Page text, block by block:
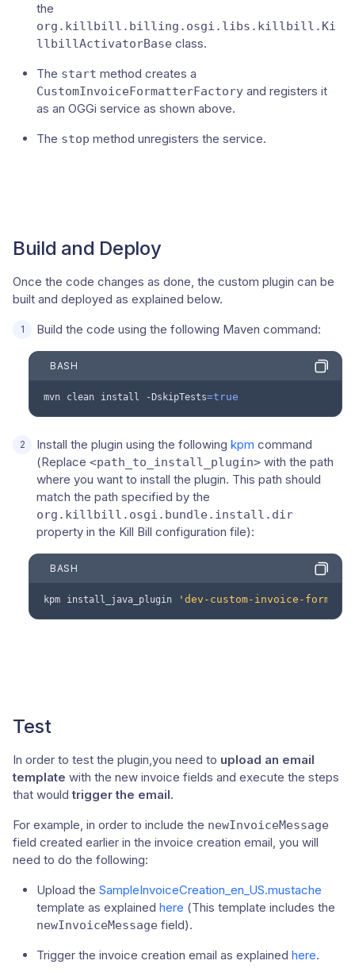
the
org.killbill.billing.osgi.libs.killbill.Ki
llbillActivatorBase class.
The start method creates a
CustomInvoiceFormatterFactory and registers it
as an OGGi service as shown above.
The stop method unregisters the service.
Build and Deploy
Once the code changes as done, the custom plugin can be
built and deployed as explained below.
Build the code using the following Maven command:
BASH
mvn clean install -DskipTests=true
Install the plugin using the following kpm command
(Replace <path_to_install_plugin> with the path
where you want to install the plugin. This path should
match the path specified by the
org.killbill.osgi.bundle.install.dir
property in the Kill Bill configuration file):
BASH
kpm install_java_plugin 'dev-custom-invoice-
Test
In order to test the plugin,you need to upload an email
template with the new invoice fields and execute the steps
that wouldtrigger the email.
For example, in order to include the newInvoiceMessage
field created earlier in the invoice creation email, you will
need to do the following:
Upload the SampleInvoiceCreation_en_US.mustache
template as explained here (This template includes the
newInvoiceMessage field).
Trigger the invoice creation email as explained here.